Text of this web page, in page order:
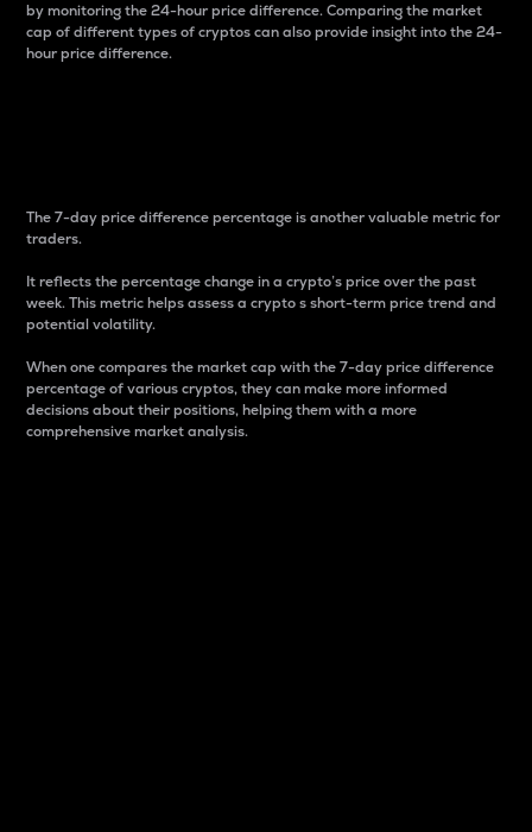
by monitoring the 24-hour price difference. Comparing the market
cap of different types of cryptos can also provide insight into the 24-
hour price difference.
The 7-day price difference percentage is another valuable metric for
traders.
It reflects the percentage change in a crypto’s price over the past
week. This metric helps assess a crypto s short-term price trend and
potential volatility.
When one compares the market cap with the 7-day price difference
percentage of various cryptos, they can make more informed
decisions about their positions, helping them with a more
comprehensive market analysis.